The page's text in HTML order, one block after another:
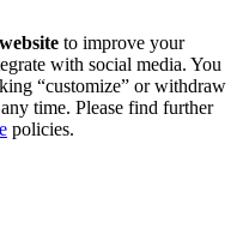
to improve your
with social media. You
“customize” or withdraw
time. Please find further
policies.